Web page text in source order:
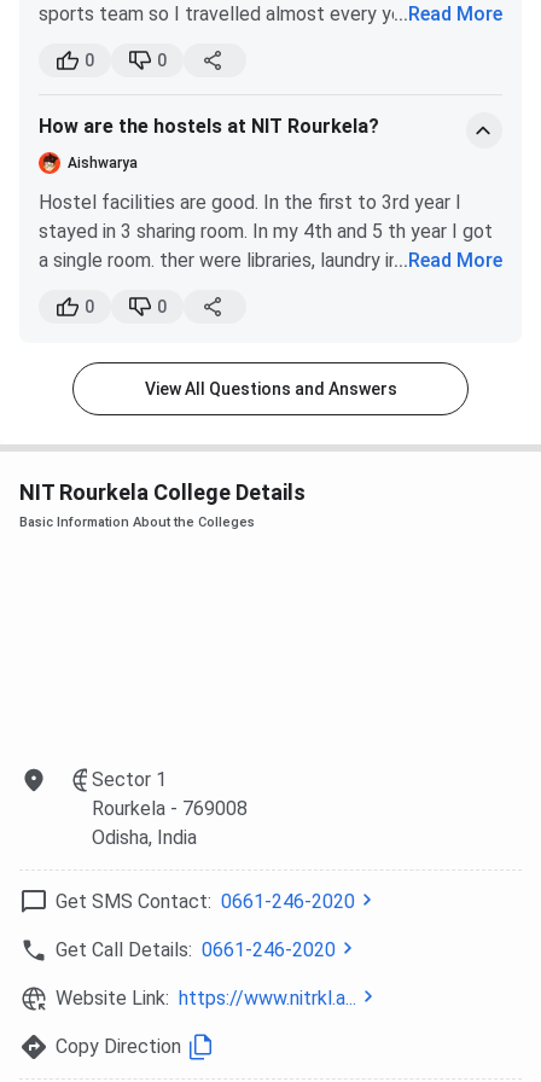
Railway Station on the Mumbai-Howrah main line provides
direct connectivity to major cities.
Surathkal
Among the top-tier NITs, aspirants frequently compare
NIT Rourkela with NIT Warangal (Telangana) and NIT
Surathkal (Karnataka), as all three serve a similar national
the top 25 engineering institutions.
Parameter
NIT
NIT
Surathkal
Location
Rourkela,
B.Tech
Disciplines
14
Highest
(2024-25)
INR 62.44
INR 54 LPA
Area
Odisha
each semester thre is mid semster. The exam is
relevant to the curriculum.
sports team so I travelled almost every year 2 times
to some extent by the college.
... Read More
0 0
How are the hostels at NIT Rourkela?
Aishwarya
Hostel facilities are good. In the first to 3rd year I
stayed in 3 sharing room. In my 4th and 5 th year I got
a single room. ther were libraries, laundry in the hostel
celberated and had fun.
... Read More
0 0
View All Questions and Answers
NIT Rourkela College Details
Basic Information About the Colleges
Sector 1
Rourkela - 769008
Odisha, India
Get SMS Contact: 0661-246-2020
Get Call Details: 0661-246-2020
Website Link: https://www.nitrkl.a...
Copy Direction